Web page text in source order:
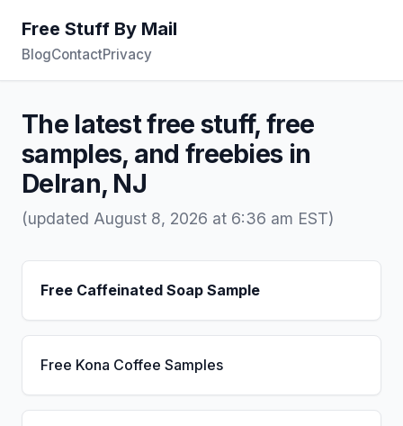
Free Stuff By Mail
BlogContactPrivacy
The latest free stuff, free
samples, and freebies in
Delran, NJ
(updated August 8, 2026 at 6:36 am EST)
Free Caffeinated Soap Sample
Free Kona Coffee Samples